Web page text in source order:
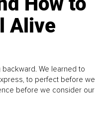
Alive
We learned to
to perfect before we
before we consider our